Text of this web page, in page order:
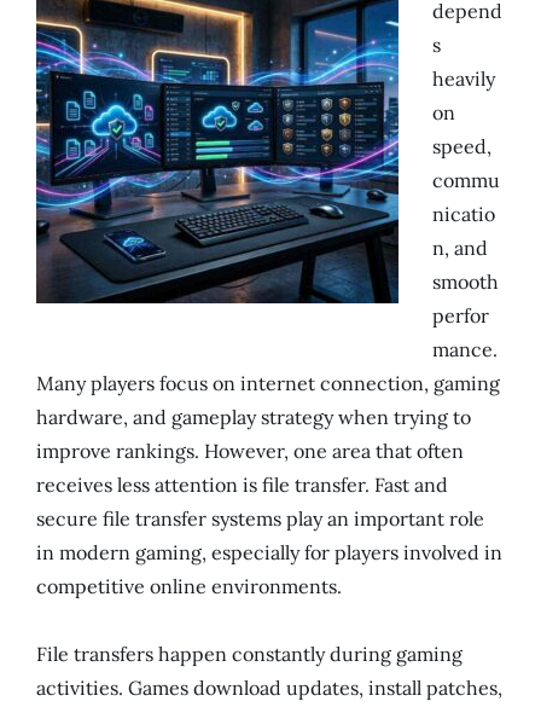
depend
s
heavily
on
speed,
commu
nicatio
n, and
smooth
perfor
mance.
Many players focus on internet connection, gaming
hardware, and gameplay strategy when trying to
improve rankings. However, one area that often
receives less attention is file transfer. Fast and
secure file transfer systems play an important role
in modern gaming, especially for players involved in
competitive online environments.
File transfers happen constantly during gaming
activities. Games download updates, install patches,